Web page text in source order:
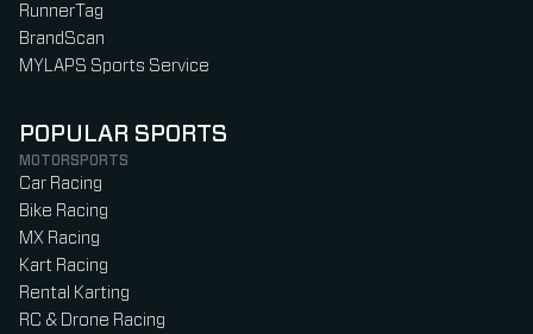
RunnerTag
BrandScan
MYLAPS Sports Service
POPULAR SPORTS
MOTORSPORTS
Car Racing
Bike Racing
MX Racing
Kart Racing
Rental Karting
RC & Drone Racing